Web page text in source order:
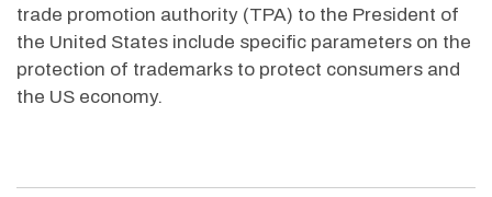
trade promotion authority (TPA) to the President of
the United States include specific parameters on the
protection of trademarks to protect consumers and
the US economy.